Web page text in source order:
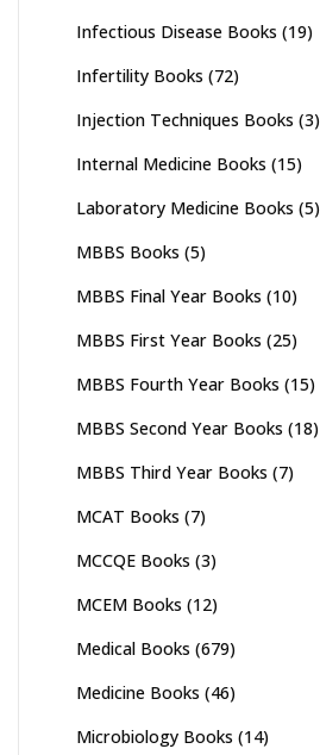
Infectious Disease Books (19)
Infertility Books (72)
Injection Techniques Books (3)
Internal Medicine Books (15)
Laboratory Medicine Books (5)
MBBS Books (5)
MBBS Final Year Books (10)
MBBS First Year Books (25)
MBBS Fourth Year Books (15)
MBBS Second Year Books (18)
MBBS Third Year Books (7)
MCAT Books (7)
MCCQE Books (3)
MCEM Books (12)
Medical Books (679)
Medicine Books (46)
Microbiology Books (14)